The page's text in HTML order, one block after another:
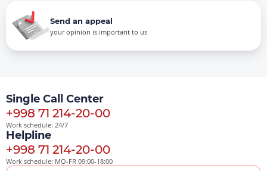
Send an appeal
your opinion is important to us
Single Call Center
+998 71 214-20-00
Work schedule: 24/7
Helpline
+998 71 214-20-00
Work schedule: MO-FR 09:00-18:00